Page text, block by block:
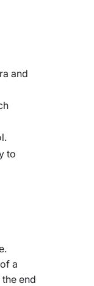
and
to
a
end